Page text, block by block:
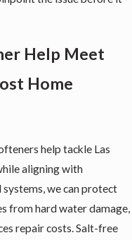
Help Meet
Home
help tackle Las
aligning with
we can protect
from hard water damage,
repair costs. Salt-free